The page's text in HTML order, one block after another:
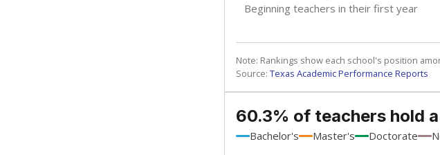
Beginning teachers in their first year
Note: Rankings show each school's position
Source: Texas Academic Performance Reports
60.3% of teachers hold
Bachelor's Master's Doctorate